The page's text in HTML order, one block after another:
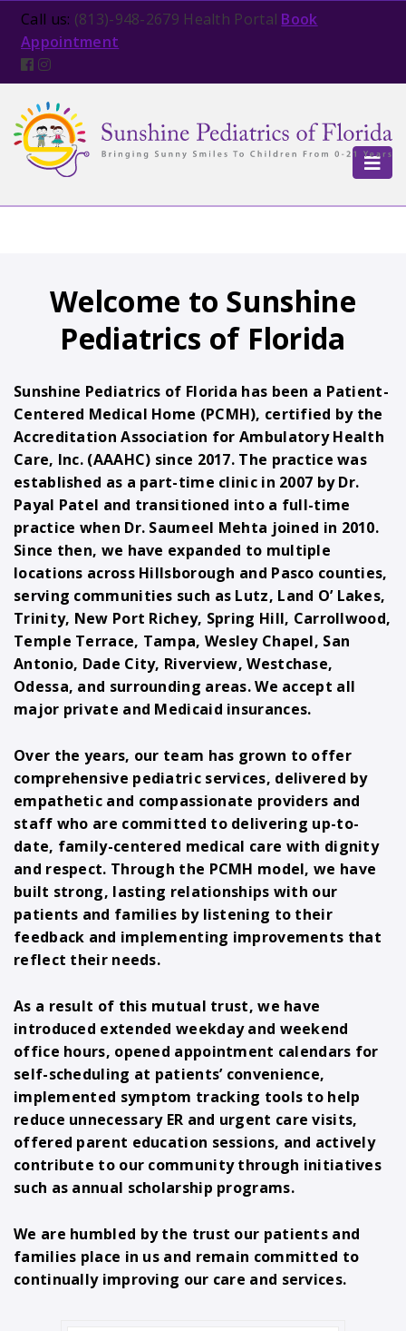
Call us: (813)-948-2679 Health Portal Open in new tab
Book
Appointment
Welcome to Sunshine
Pediatrics of Florida
Sunshine Pediatrics of Florida has been a Patient-
Centered Medical Home (PCMH), certified by the
Accreditation Association for Ambulatory Health
Care, Inc. (AAAHC) since 2017. The practice was
established as a part-time clinic in 2007 by Dr.
Payal Patel and transitioned into a full-time
practice when Dr. Saumeel Mehta joined in 2010.
Since then, we have expanded to multiple
locations across Hillsborough and Pasco counties,
serving communities such as Lutz, Land O’ Lakes,
Trinity, New Port Richey, Spring Hill, Carrollwood,
Temple Terrace, Tampa, Wesley Chapel, San
Antonio, Dade City, Riverview, Westchase,
Odessa, and surrounding areas. We accept all
major private and Medicaid insurances.
Over the years, our team has grown to offer
comprehensive pediatric services, delivered by
empathetic and compassionate providers and
staff who are committed to delivering up-to-
date, family-centered medical care with dignity
and respect. Through the PCMH model, we have
built strong, lasting relationships with our
patients and families by listening to their
feedback and implementing improvements that
reflect their needs.
As a result of this mutual trust, we have
introduced extended weekday and weekend
office hours, opened appointment calendars for
self-scheduling at patients’ convenience,
implemented symptom tracking tools to help
reduce unnecessary ER and urgent care visits,
offered parent education sessions, and actively
contribute to our community through initiatives
such as annual scholarship programs.
We are humbled by the trust our patients and
families place in us and remain committed to
continually improving our care and services.